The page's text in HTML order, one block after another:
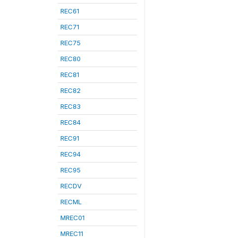
REC61
REC71
REC75
REC80
REC81
REC82
REC83
REC84
REC91
REC94
REC95
RECDV
RECML
MREC01
MREC11